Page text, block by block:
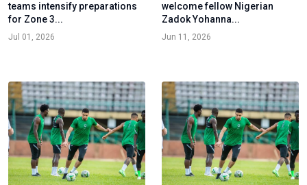
teams intensify preparations
for Zone 3...
Jul 01, 2026
welcome fellow Nigerian
Zadok Yohanna...
Jun 11, 2026